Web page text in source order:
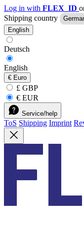
Log in with FLEX_ID
Shipping country
English
Deutsch
English
€ Euro
£ GBP
€ EUR
Service/help
ToS Shipping Imprint